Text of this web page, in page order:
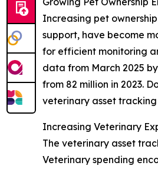
Increasing pet
support, have become
for efficient monitoring
data from March 2025
from 82 million in 2023.
veterinary asset
Increasing Veterinary
The veterinary asset
Veterinary spending